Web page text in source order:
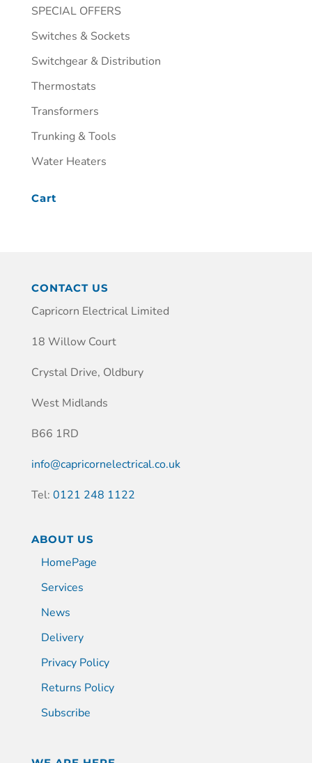
SPECIAL OFFERS
Switches & Sockets
Switchgear & Distribution
Thermostats
Transformers
Trunking & Tools
Water Heaters
Cart
CONTACT US
Capricorn Electrical Limited
18 Willow Court
Crystal Drive, Oldbury
West Midlands
B66 1RD
info@capricornelectrical.co.uk
Tel: 0121 248 1122
ABOUT US
HomePage
Services
News
Delivery
Privacy Policy
Returns Policy
Subscribe